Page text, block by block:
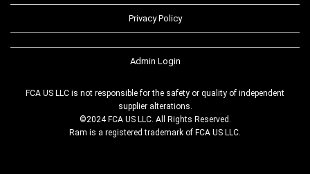
Privacy Policy
Admin Login
FCA US LLC is not responsible for the safety or quality of independent
supplier alterations.
©2024 FCA US LLC. All Rights Reserved.
Ram is a registered trademark of FCA US LLC.